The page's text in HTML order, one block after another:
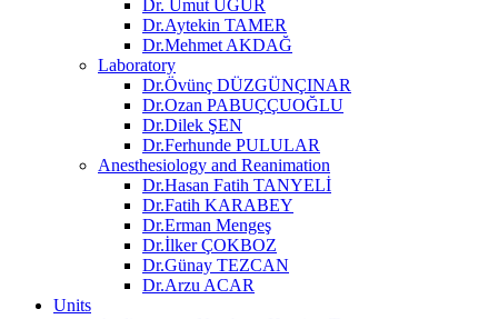
Dr. Umut UĞUR
Dr.Aytekin TAMER
Dr.Mehmet AKDAĞ
Laboratory
Dr.Övünç DÜZGÜNÇINAR
Dr.Ozan PABUÇÇUOĞLU
Dr.Dilek ŞEN
Dr.Ferhunde PULULAR
Anesthesiology and Reanimation
Dr.Hasan Fatih TANYELİ
Dr.Fatih KARABEY
Dr.Erman Mengeş
Dr.İlker ÇOKBOZ
Dr.Günay TEZCAN
Dr.Arzu ACAR
Units